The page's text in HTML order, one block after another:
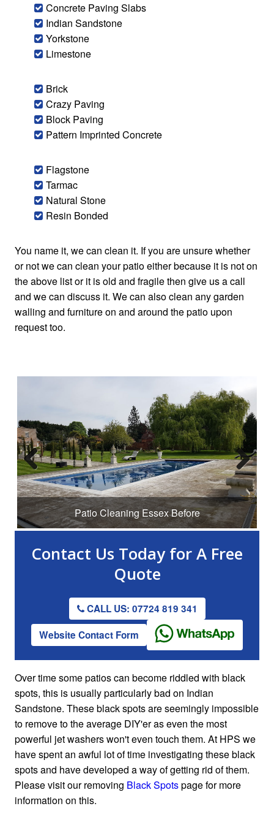
Concrete Paving Slabs
Indian Sandstone
Yorkstone
Limestone
Brick
Crazy Paving
Block Paving
Pattern Imprinted Concrete
Flagstone
Tarmac
Natural Stone
Resin Bonded
You name it, we can clean it. If you are unsure whether
or not we can clean your patio either because it is not on
the above list or it is old and fragile then give us a call
and we can discuss it. We can also clean any garden
walling and furniture on and around the patio upon
request too.
Patio Cleaning Essex Before
Previous Next
Contact Us Today for A Free
Quote
CALL US: 07724 819 341
Website Contact Form
Over time some patios can become riddled with black
spots, this is usually particularly bad on Indian
Sandstone. These black spots are seemingly impossible
to remove to the average DIY'er as even the most
powerful jet washers won't even touch them. At HPS we
have spent an awful lot of time investigating these black
spots and have developed a way of getting rid of them.
Please visit our removing Black Spotspage for more
information on this.